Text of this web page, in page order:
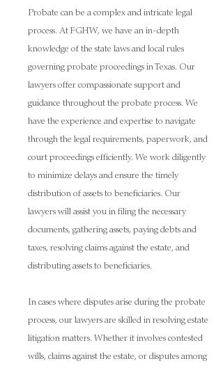
Probate can be a complex and intricate legal
process. At FGHW, we have an in-depth
knowledge of the state laws and local rules
governing probate proceedings in Texas. Our
lawyers offer compassionate support and
guidance throughout the probate process. We
have the experience and expertise to navigate
through the legal requirements, paperwork, and
court proceedings efficiently. We work diligently
to minimize delays and ensure the timely
distribution of assets to beneficiaries. Our
lawyers will assist you in filing the necessary
documents, gathering assets, paying debts and
taxes, resolving claims against the estate, and
distributing assets to beneficiaries.
In cases where disputes arise during the probate
process, our lawyers are skilled in resolving estate
litigation matters. Whether it involves contested
wills, claims against the estate, or disputes among